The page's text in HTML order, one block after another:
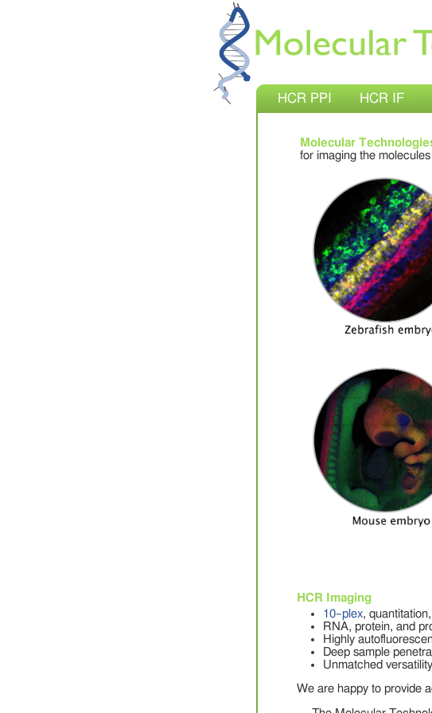
HCR PPI HCR IF
Molecular
for imaging the
HCR Imaging
10–plex,
RNA, protein, and
Highly
Deep sample
Unmatched
We are happy to provide